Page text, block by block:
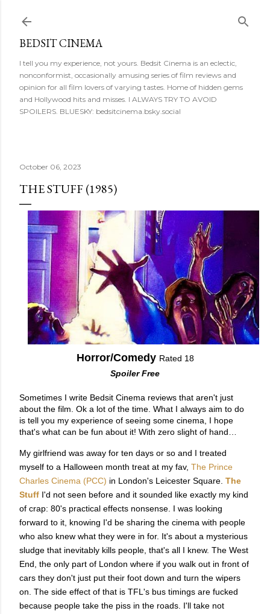
BEDSIT CINEMA
I tell you my experience, not yours. Bedsit Cinema is an eclectic,
nonconformist, occasionally amusing series of film reviews and
opinion for all film lovers of varying tastes. Home of hidden gems
and Hollywood hits and misses. I ALWAYS TRY TO AVOID
SPOILERS. BLUESKY: bedsitcinema.bsky.social
October 06, 2023
THE STUFF (1985)
Horror/Comedy Rated 18
Spoiler Free
Sometimes I write Bedsit Cinema reviews that aren't just
about the film. Ok a lot of the time. What I always aim to do
is tell you my experience of seeing some cinema, I hope
My girlfriend was away for ten days or so and I treated
myself to a Halloween month treat at my fav, The Prince
Charles Cinema (PCC) in London's Leicester Square. The
Stuff I'd not seen before and it sounded like exactly my kind
of crap: 80's practical effects nonsense. I was looking
forward to it, knowing I'd be sharing the cinema with people
who also knew what they were in for. It's about a mysterious
sludge that inevitably kills people, that's all I knew. The West
End, the only part of London where if you walk out in front of
cars they don't just put their foot down and turn the wipers
on. The side effect of that is TFL's bus timings are fucked
because people take the piss in the roads. I'll take not